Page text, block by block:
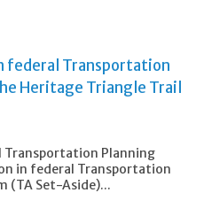
federal Transportation
Heritage Triangle Trail
Transportation Planning
in federal Transportation
(TA Set-Aside)...